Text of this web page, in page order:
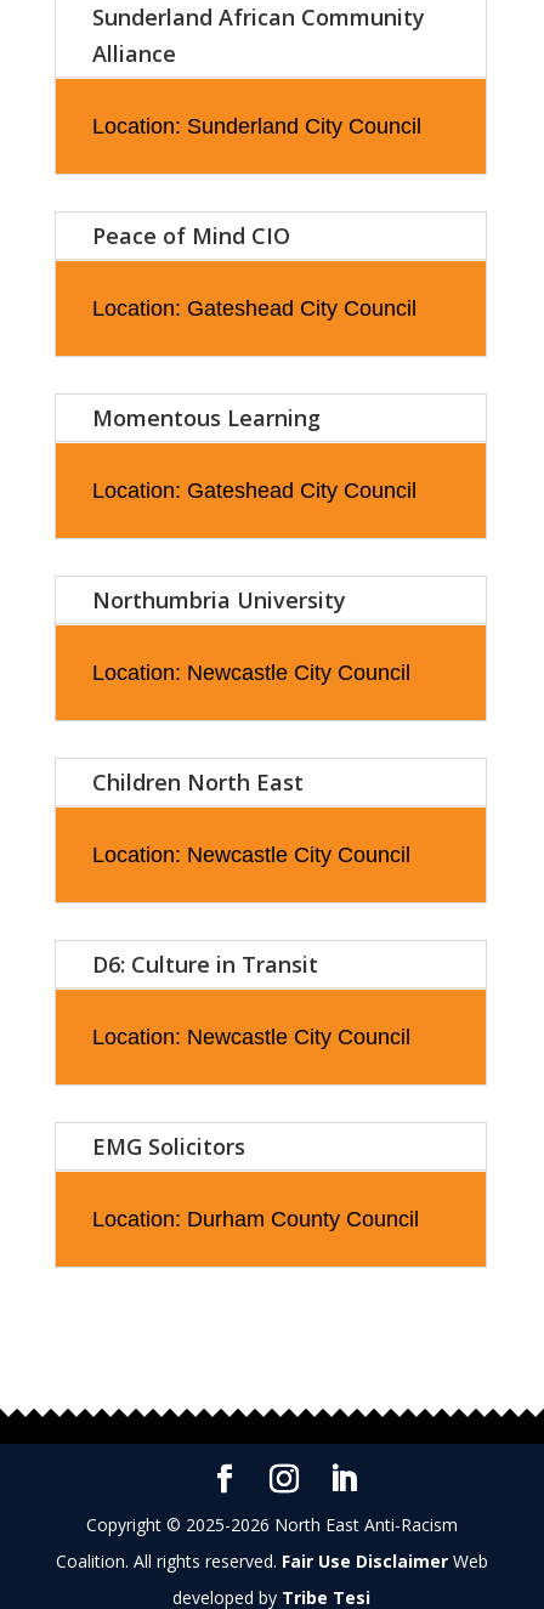
Sunderland African Community
Alliance
Location: Sunderland City Council
Peace of Mind CIO
Location: Gateshead City Council
Momentous Learning
Location: Gateshead City Council
Northumbria University
Location: Newcastle City Council
Children North East
Location: Newcastle City Council
D6: Culture in Transit
Location: Newcastle City Council
EMG Solicitors
Location: Durham County Council
Copyright © 2025-2026 North East Anti-Racism
Coalition. All rights reserved. Fair Use DisclaimerWeb
developed by Tribe Tesi